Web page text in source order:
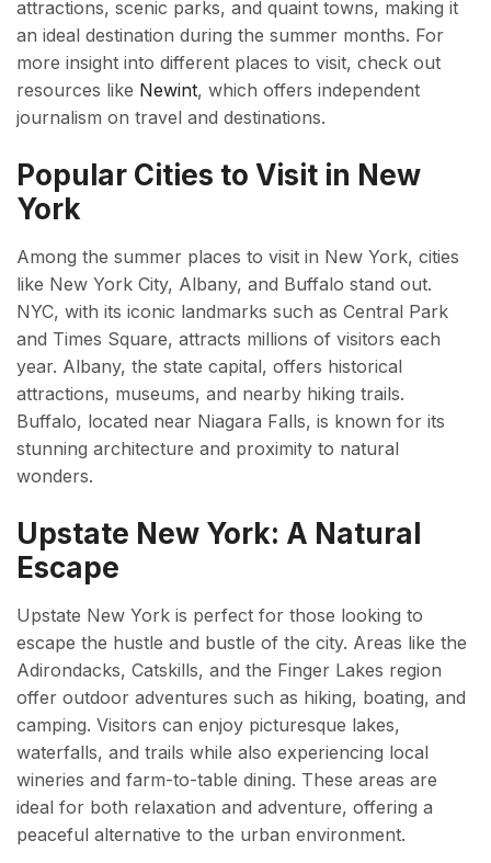
attractions, scenic parks, and quaint towns, making it
an ideal destination during the summer months. For
more insight into different places to visit, check out
resources like Newint, which offers independent
journalism on travel and destinations.
Popular Cities to Visit in New
York
Among the summer places to visit in New York, cities
like New York City, Albany, and Buffalo stand out.
NYC, with its iconic landmarks such as Central Park
and Times Square, attracts millions of visitors each
year. Albany, the state capital, offers historical
attractions, museums, and nearby hiking trails.
Buffalo, located near Niagara Falls, is known for its
stunning architecture and proximity to natural
wonders.
Upstate New York: A Natural
Escape
Upstate New York is perfect for those looking to
escape the hustle and bustle of the city. Areas like the
Adirondacks, Catskills, and the Finger Lakes region
offer outdoor adventures such as hiking, boating, and
camping. Visitors can enjoy picturesque lakes,
waterfalls, and trails while also experiencing local
wineries and farm-to-table dining. These areas are
ideal for both relaxation and adventure, offering a
peaceful alternative to the urban environment.